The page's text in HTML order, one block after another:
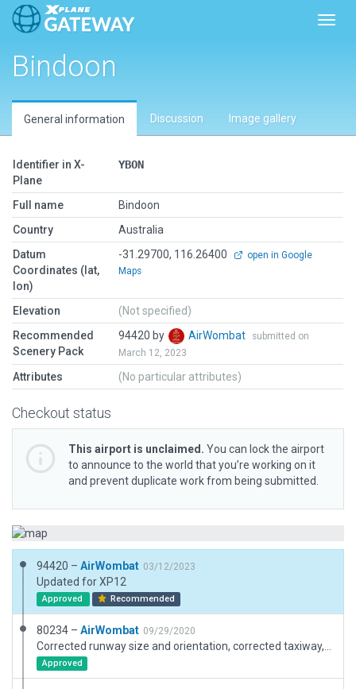
Bindoon
General information Discussion Image gallery
Identifier in X-
Plane
YBON
Full name
Bindoon
Country
Australia
Datum
Coordinates (lat,
lon)
-31.29700, 116.26400
open in Google
Maps
Elevation
(Not specified)
Recommended
Scenery Pack
94420 by AirWombat
submitted on
March 12, 2023
Attributes (No particular attributes)
Checkout status
This airport is unclaimed. You can lock the airport
to announce to the world that you’re working on it
and prevent duplicate work from being submitted.
94420 – AirWombat 03/12/2023
Updated for XP12
Approved Recommended
80234 – AirWombat 09/29/2020
Approved